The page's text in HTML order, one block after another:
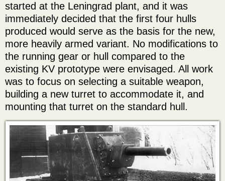
started at the Leningrad plant, and it was
immediately decided that the first four hulls
produced would serve as the basis for the new,
more heavily armed variant. No modifications to
the running gear or hull compared to the
existing KV prototype were envisaged. All work
was to focus on selecting a suitable weapon,
building a new turret to accommodate it, and
mounting that turret on the standard hull.